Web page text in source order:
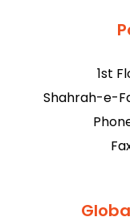
1st
Shahrah-e-